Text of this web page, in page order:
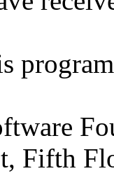
Fifth